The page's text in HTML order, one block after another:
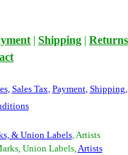
| Shipping | Returns
, Sales Tax, Payment, Shipping,
& Union Labels, Artists
Union Labels,Artists